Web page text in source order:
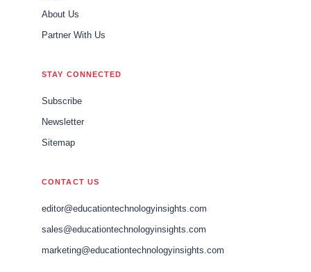
About Us
Partner With Us
STAY CONNECTED
Subscribe
Newsletter
Sitemap
CONTACT US
editor@educationtechnologyinsights.com
sales@educationtechnologyinsights.com
marketing@educationtechnologyinsights.com